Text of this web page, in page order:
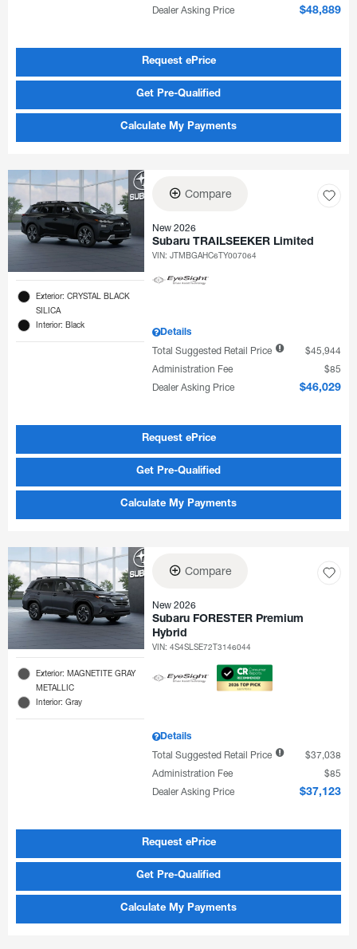
Dealer Asking Price $48,889
Request ePrice
Get Pre-Qualified
Calculate My Payments
Exterior: CRYSTAL BLACK
SILICA
Interior: Black
Compare
New 2026
Subaru TRAILSEEKER Limited
VIN:JTMBGAHC6TY007064
Details
Total Suggested Retail Price
$45,944
Administration Fee
$85
Dealer Asking Price
$46,029
Request ePrice
Get Pre-Qualified
Calculate My Payments
Exterior: MAGNETITE GRAY
METALLIC
Interior: Gray
Compare
New 2026
Subaru FORESTER Premium
Hybrid
VIN:4S4SLSE72T3146044
Details
Total Suggested Retail Price
$37,038
Administration Fee
$85
Dealer Asking Price
$37,123
Request ePrice
Get Pre-Qualified
Calculate My Payments